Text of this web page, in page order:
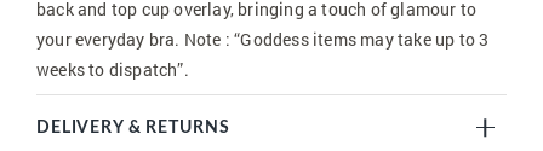
back and top cup overlay, bringing a touch of glamour to
your everyday bra. Note : “Goddess items may take up to 3
weeks to dispatch”.
DELIVERY & RETURNS